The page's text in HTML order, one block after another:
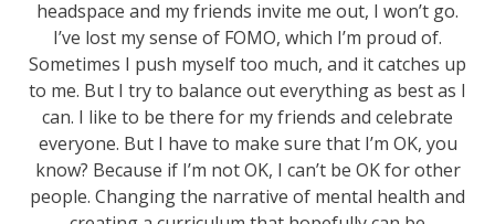
headspace and my friends invite me out, I won’t go.
I’ve lost my sense of FOMO, which I’m proud of.
Sometimes I push myself too much, and it catches up
to me. But I try to balance out everything as best as I
can. I like to be there for my friends and celebrate
everyone. But I have to make sure that I’m OK, you
know? Because if I’m not OK, I can’t be OK for other
people. Changing the narrative of mental health and